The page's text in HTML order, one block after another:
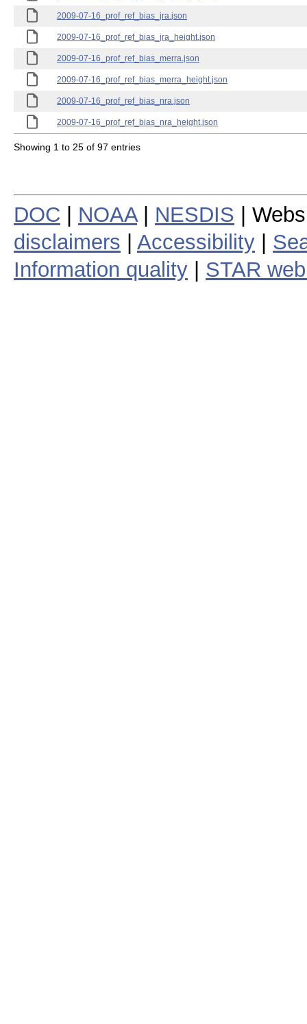
2009-07-16_prof_ref_bias_jra.json
2009-07-16_prof_ref_bias_jra_height.json
2009-07-16_prof_ref_bias_merra.json
2009-07-16_prof_ref_bias_merra_height.json
2009-07-16_prof_ref_bias_nra.json
2009-07-16_prof_ref_bias_nra_height.json
Showing 1 to 25 of 97 entries
DOC NOAA| NESDIS |
disclaimers
Accessibility
Information quality
STAR